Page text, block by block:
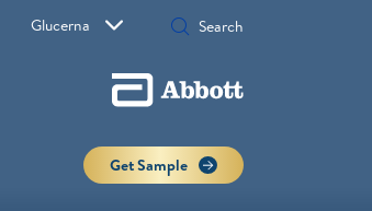
Glucerna
Get Sample